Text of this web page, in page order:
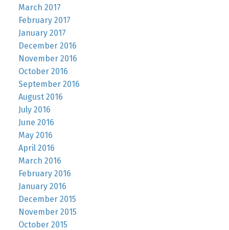
March 2017
February 2017
January 2017
December 2016
November 2016
October 2016
September 2016
August 2016
July 2016
June 2016
May 2016
April 2016
March 2016
February 2016
January 2016
December 2015
November 2015
October 2015